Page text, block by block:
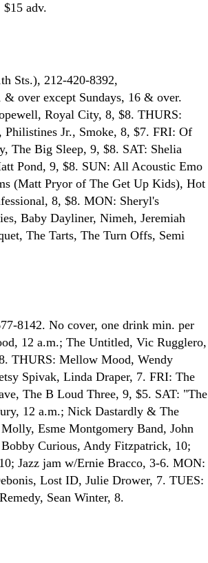
adv.
Sts.), 212-420-8392,
over except Sundays, 16 & over.
Royal City, 8, $8. THURS:
Philistines Jr., Smoke, 8, $7. FRI: Of
The Big Sleep, 9, $8. SAT: Shelia
Pond, 9, $8. SUN: All Acoustic Emo
(Matt Pryor of The Get Up Kids), Hot
8, $8. MON: Sheryl's
Baby Dayliner, Nimeh, Jeremiah
The Tarts, The Turn Offs, Semi
8142. No cover, one drink min. per
12 a.m.; The Untitled, Vic Rugglero,
THURS: Mellow Mood, Wendy
Spivak, Linda Draper, 7. FRI: The
The B Loud Three, 9, $5. SAT: "The
12 a.m.; Nick Dastardly & The
Esme Montgomery Band, John
Curious, Andy Fitzpatrick, 10;
Jazz jam w/Ernie Bracco, 3-6. MON:
Lost ID, Julie Drower, 7. TUES:
Sean Winter, 8.